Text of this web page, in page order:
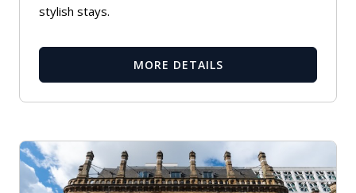
stylish stays.
MORE DETAILS